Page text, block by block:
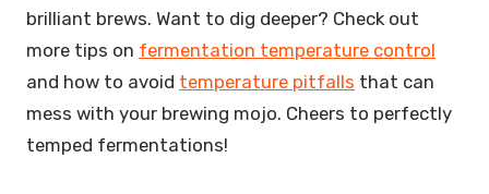
brilliant brews. Want to dig deeper? Check out
more tips on fermentation temperature control
and how to avoid temperature pitfalls that can
mess with your brewing mojo. Cheers to perfectly
temped fermentations!